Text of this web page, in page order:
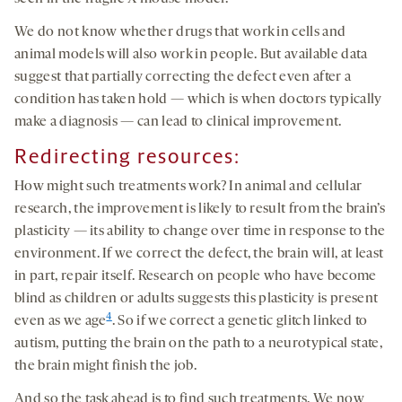
We do not know whether drugs that work in cells and
animal models will also work in people. But available data
suggest that partially correcting the defect even after a
condition has taken hold — which is when doctors typically
make a diagnosis — can lead to clinical improvement.
Redirecting resources:
How might such treatments work? In animal and cellular
research, the improvement is likely to result from the brain’s
plasticity — its ability to change over time in response to the
environment. If we correct the defect, the brain will, at least
in part, repair itself. Research on people who have become
blind as children or adults suggests this plasticity is present
even as we age4. So if we correct a genetic glitch linked to
autism, putting the brain on the path to a neurotypical state,
the brain might finish the job.
And so the task ahead is to find such treatments. We now